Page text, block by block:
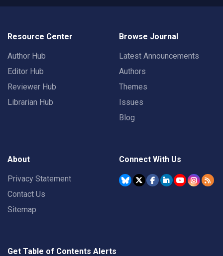
Resource Center
Author Hub
Editor Hub
Reviewer Hub
Librarian Hub
Browse Journal
Latest Announcements
Authors
Themes
Issues
Blog
About
Privacy Statement
Contact Us
Sitemap
Connect With Us
Get Table of Contents Alerts